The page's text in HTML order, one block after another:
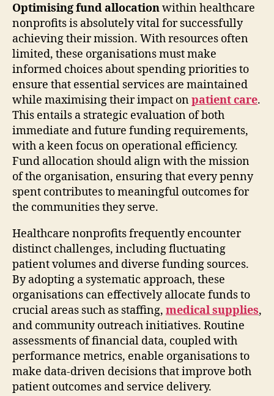
Optimising fund allocationwithin healthcare
nonprofits is absolutely vital for successfully
achieving their mission. With resources often
limited, these organisations must make
informed choices about spending priorities to
ensure that essential services are maintained
while maximising their impact onpatient care.
This entails a strategic evaluation of both
immediate and future funding requirements,
with a keen focus on operational efficiency.
Fund allocation should align with the mission
of the organisation, ensuring that every penny
spent contributes to meaningful outcomes for
the communities they serve.
Healthcare nonprofits frequently encounter
distinct challenges, including fluctuating
patient volumes and diverse funding sources.
By adopting a systematic approach, these
organisations can effectively allocate funds to
crucial areas such as staffing, medical supplies,
and community outreach initiatives. Routine
assessments of financial data, coupled with
performance metrics, enable organisations to
make data-driven decisions that improve both
patient outcomes and service delivery.